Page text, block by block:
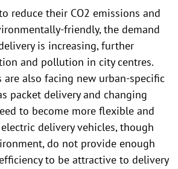
reduce their CO2 emissions and
friendly, the demand
is increasing, further
and pollution in city centres.
are also facing new urban-specific
packet delivery and changing
to become more flexible and
delivery vehicles, though
do not provide enough
to be attractive to delivery